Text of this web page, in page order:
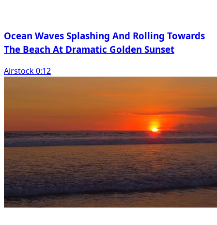
Ocean Waves Splashing And Rolling Towards
The Beach At Dramatic Golden Sunset
Airstock 0:12